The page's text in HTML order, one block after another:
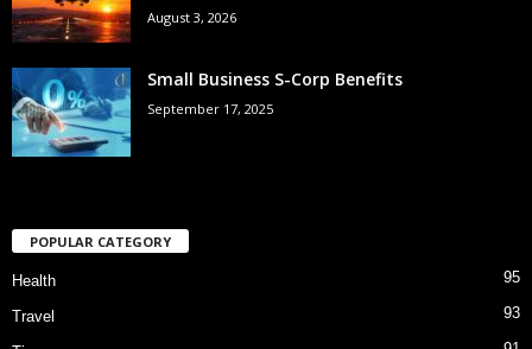
August 3, 2026
Small Business S-Corp Benefits
September 17, 2025
POPULAR CATEGORY
Health 95
Travel 93